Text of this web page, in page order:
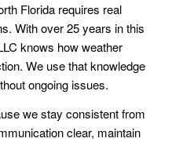
Florida requires real
With over 25 years in this
knows how weather
We use that knowledge
ongoing issues.
we stay consistent from
clear, maintain